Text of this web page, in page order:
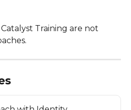
Training are not